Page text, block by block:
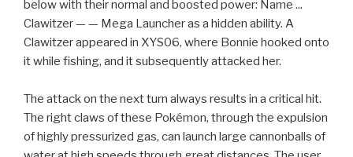
below with their normal and boosted power: Name ...
Clawitzer — — Mega Launcher as a hidden ability. A
Clawitzer appeared in XYS06, where Bonnie hooked onto
it while fishing, and it subsequently attacked her.
The attack on the next turn always results in a critical hit.
The right claws of these Pokémon, through the expulsion
of highly pressurized gas, can launch large cannonballs of